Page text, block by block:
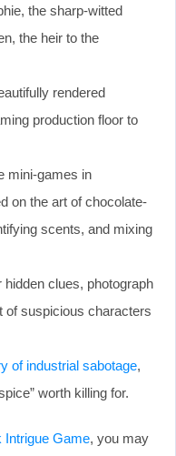
the sharp-witted
the heir to the
rendered
production floor to
mini-games in
on the art of chocolate-
scents, and mixing
hidden clues, photograph
of suspicious characters
of industrial sabotage,
worth killing for.
Intrigue Game, you may